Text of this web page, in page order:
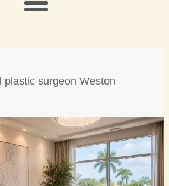
plastic surgeon Weston